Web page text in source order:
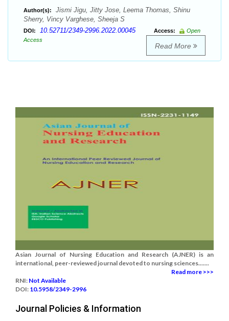
Author(s):
Jismi Jigu, Jitty Jose, Leema Thomas, Shinu
Sherry, Vincy Varghese, Sheeja S
DOI: 10.52711/2349-2996.2022.00045 Access:
Open
Access
Read More
Asian Journal of Nursing Education and Research (AJNER) is an
international, peer-reviewed journal devoted to nursing sciences.......
Read more >>>
RNI: Not Available
DOI: 10.5958/2349-2996
Journal Policies & Information